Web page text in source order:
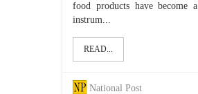
food products have become
instrum...
READ...
National Post